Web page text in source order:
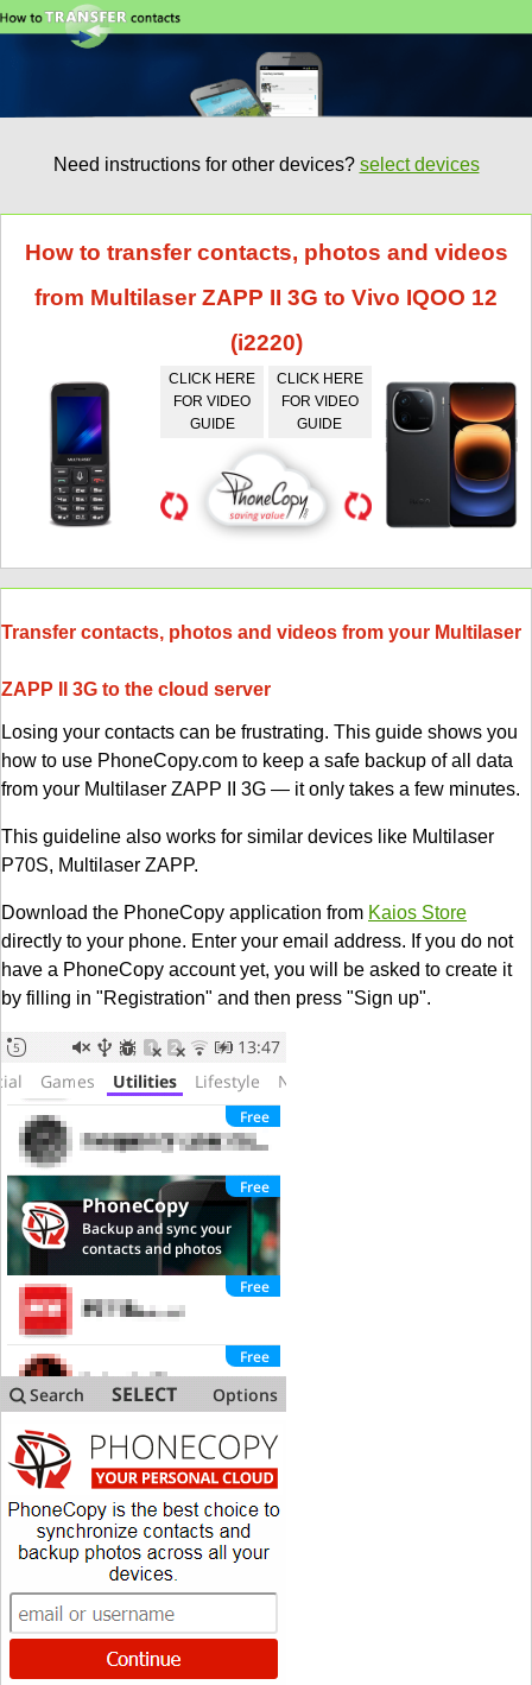
Need instructions for other devices? select devices
How to transfer contacts, photos and videos
from Multilaser ZAPP II 3G to Vivo IQOO 12
(i2220)
CLICK HERE
FOR VIDEO
GUIDE
CLICK HERE
FOR VIDEO
GUIDE
Transfer contacts, photos and videos from your Multilaser
ZAPP II 3G to the cloud server
Losing your contacts can be frustrating. This guide shows you
how to use PhoneCopy.com to keep a safe backup of all data
from your Multilaser ZAPP II 3G — it only takes a few minutes.
This guideline also works for similar devices like Multilaser
P70S, Multilaser ZAPP.
Download the PhoneCopy application from Kaios Store
directly to your phone. Enter your email address. If you do not
have a PhoneCopy account yet, you will be asked to create it
by filling in "Registration" and then press "Sign up".